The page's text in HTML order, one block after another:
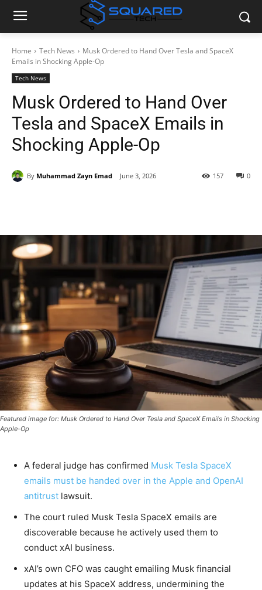
Home Tech News
Musk Ordered to Hand Over Tesla and SpaceX
Emails in Shocking Apple-Op
Tech News
Musk Ordered to Hand Over
Tesla and SpaceX Emails in
Shocking Apple-Op
By Muhammad Zayn Emad June 3, 2026 0
157
Featured image for: Musk Ordered to Hand Over Tesla and SpaceX Emails in Shocking
Apple-Op
A federal judge has confirmed Musk Tesla SpaceX
emails must be handed over in the Apple and OpenAI
antitrust lawsuit.
The court ruled Musk Tesla SpaceX emails are
discoverable because he actively used them to
conduct xAI business.
xAI’s own CFO was caught emailing Musk financial
updates at his SpaceX address, undermining the